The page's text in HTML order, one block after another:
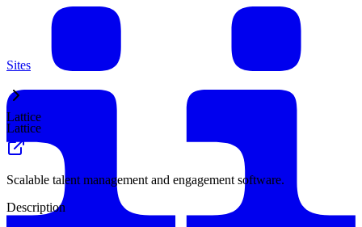
Sites
Lattice
Lattice
Scalable talent management and engagement software.
Description